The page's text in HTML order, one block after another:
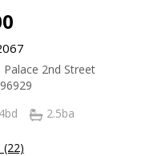
2nd Street
2.5ba
(22)